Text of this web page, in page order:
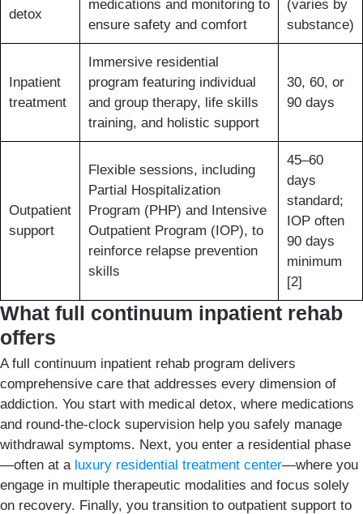
detox
medications and monitoring to
ensure safety and comfort
(varies by
substance)
Inpatient
treatment
Immersive residential
program featuring individual
and group therapy, life skills
training, and holistic support
30, 60, or
90 days
Outpatient
support
Flexible sessions, including
Partial Hospitalization
Program (PHP) and Intensive
Outpatient Program (IOP), to
reinforce relapse prevention
skills
45–60
days
standard;
IOP often
90 days
minimum
[2]
What full continuum inpatient rehab
offers
A full continuum inpatient rehab program delivers
comprehensive care that addresses every dimension of
addiction. You start with medical detox, where medications
and round-the-clock supervision help you safely manage
withdrawal symptoms. Next, you enter a residential phase
—often at a luxury residential treatment center—where you
engage in multiple therapeutic modalities and focus solely
on recovery. Finally, you transition to outpatient support to